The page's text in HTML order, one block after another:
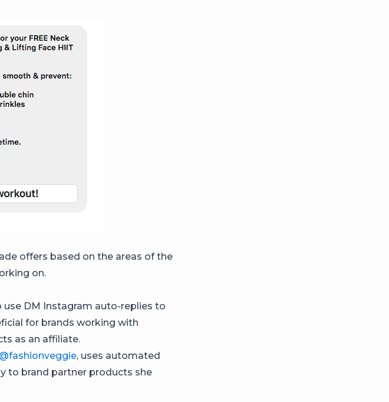
offers based on the areas of the
on.
use DM Instagram auto-replies to
for brands working with
as an affiliate.
@fashionveggie, uses automated
to brand partner products she